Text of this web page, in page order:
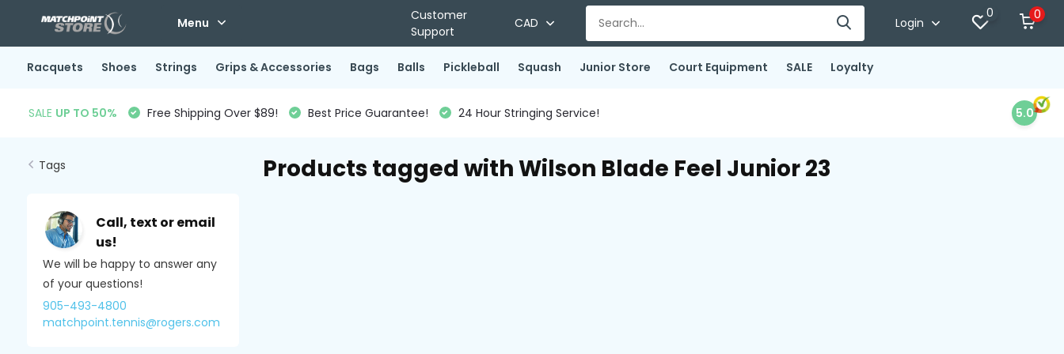
Menu
Customer
Support
CAD Login
0 0
Racquets Shoes Strings Grips & Accessories Bags Balls Pickleball Squash Junior Store Court Equipment SALE Loyalty
SALE UP TO 50% Free Shipping Over $89! Best Price Guarantee! 24 Hour Stringing Service! 5.0
Tags
Call, text or email
us!
We will be happy to answer any
of your questions!
905-493-4800
matchpoint.tennis@rogers.com
Products tagged with Wilson Blade Feel Junior 23